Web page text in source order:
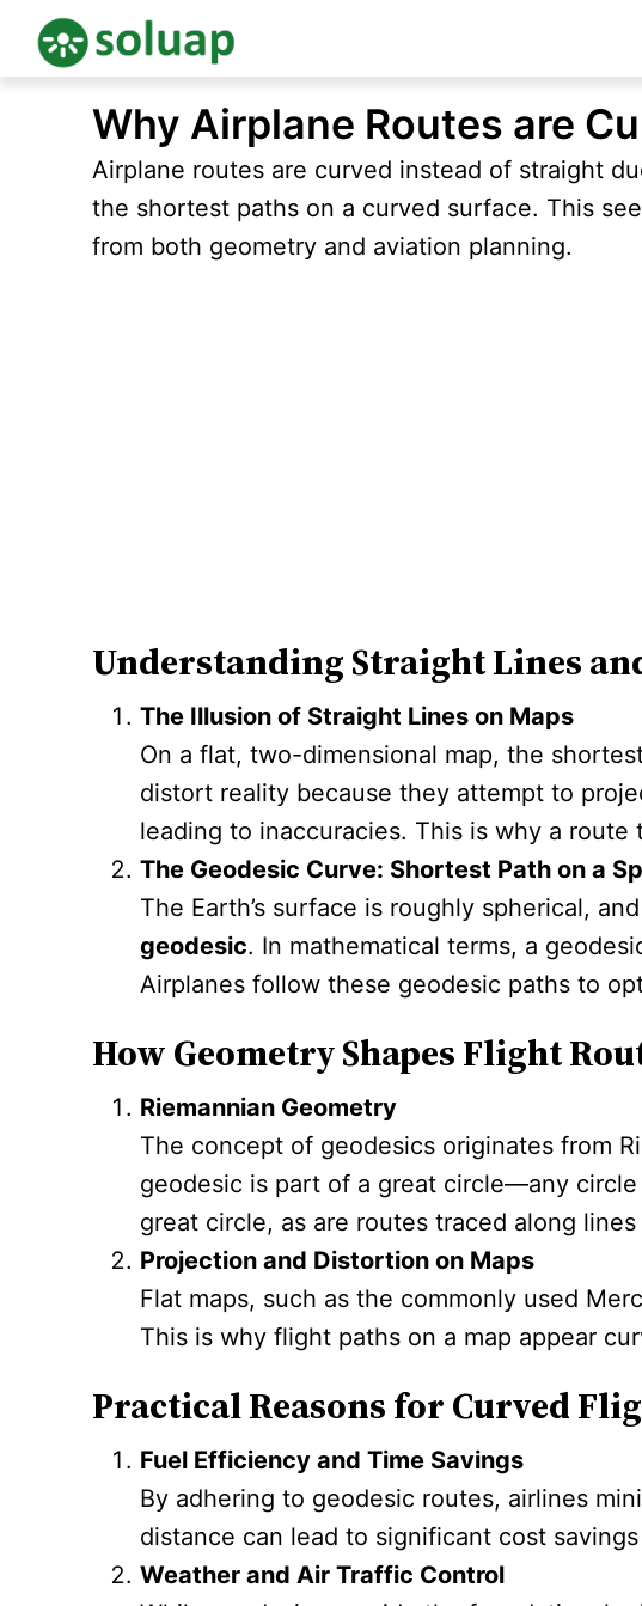
content
Why Airplane Routes are
Airplane routes are curved instead of straight
the shortest paths on a curved surface. This
from both geometry and aviation planning.
Understanding Straight Lines
The Illusion of Straight Lines on Maps
On a flat, two-dimensional map, the
distort reality because they attempt to
leading to inaccuracies. This is why a
The Geodesic Curve: Shortest Path on a
The Earth’s surface is roughly spherical,
geodesic. In mathematical terms, a
Airplanes follow these geodesic paths to
How Geometry Shapes Flight
Riemannian Geometry
The concept of geodesics originates from
geodesic is part of a great circle—any
great circle, as are routes traced along
Projection and Distortion on Maps
Flat maps, such as the commonly used
This is why flight paths on a map appear
Practical Reasons for Curved
Fuel Efficiency and Time Savings
By adhering to geodesic routes, airlines
distance can lead to significant cost
Weather and Air Traffic Control